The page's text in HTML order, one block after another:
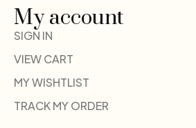
My account
SIGN IN
VIEW CART
MY WISHTLIST
TRACK MY ORDER